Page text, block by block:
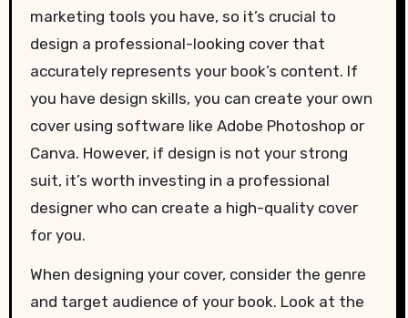
marketing tools you have, so it’s crucial to
design a professional-looking cover that
accurately represents your book’s content. If
you have design skills, you can create your own
cover using software like Adobe Photoshop or
Canva. However, if design is not your strong
suit, it’s worth investing in a professional
designer who can create a high-quality cover
for you.
When designing your cover, consider the genre
and target audience of your book. Look at the